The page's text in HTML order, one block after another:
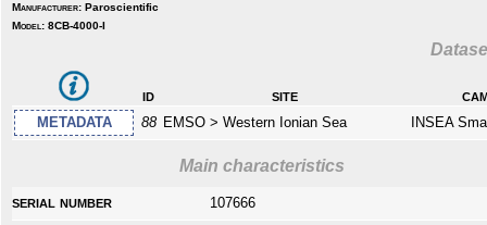
Manufacturer: Paroscientific
Model: 8CB-4000-I
id site
METADATA 88 EMSO > Western Ionian Sea INSEA
Main characteristics
serial number
107666